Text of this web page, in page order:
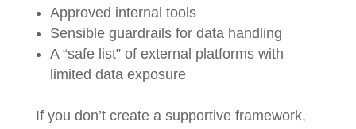
Approved internal tools
Sensible guardrails for data handling
A “safe list” of external platforms with
limited data exposure
If you don’t create a supportive framework,